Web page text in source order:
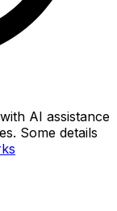
AI assistance
Some details